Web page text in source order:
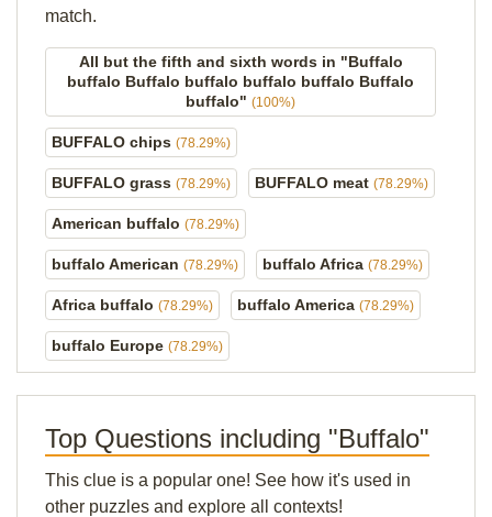
match.
All but the fifth and sixth words in "Buffalo
buffalo Buffalo buffalo buffalo buffalo Buffalo
buffalo" (100%)
BUFFALO chips (78.29%)
BUFFALO grass (78.29%) BUFFALO meat (78.29%)
American buffalo (78.29%)
buffalo American (78.29%) buffalo Africa (78.29%)
Africa buffalo (78.29%) buffalo America (78.29%)
buffalo Europe (78.29%)
Top Questions including "Buffalo"
This clue is a popular one! See how it's used in
other puzzles and explore all contexts!